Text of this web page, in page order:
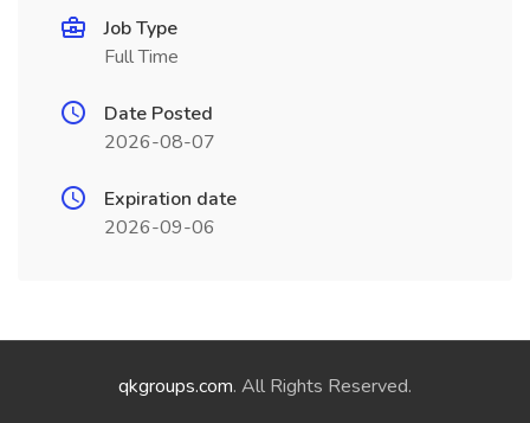
Job Type
Full Time
Date Posted
2026-08-07
Expiration date
2026-09-06
qkgroups.com. All Rights Reserved.